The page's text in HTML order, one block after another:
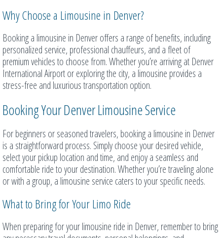
Why Choose a Limousine in Denver?
Booking a limousine in Denver offers a range of benefits, including
personalized service, professional chauffeurs, and a fleet of
premium vehicles to choose from. Whether you’re arriving at Denver
International Airport or exploring the city, a limousine provides a
stress-free and luxurious transportation option.
Booking Your Denver Limousine Service
For beginners or seasoned travelers, booking a limousine in Denver
is a straightforward process. Simply choose your desired vehicle,
select your pickup location and time, and enjoy a seamless and
comfortable ride to your destination. Whether you’re traveling alone
or with a group, a limousine service caters to your specific needs.
What to Bring for Your Limo Ride
When preparing for your limousine ride in Denver, remember to bring